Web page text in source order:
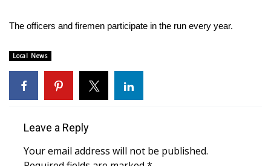
Weather
Latest Forecast
Interactive Radar & Alerts
Severe Weather Center
The officers and firemen participate in the run every year.
Local News
Leave a Reply
Your email address will not be published.